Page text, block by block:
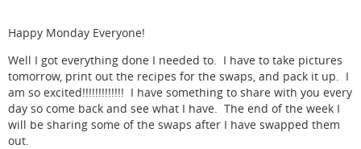
Happy Monday Everyone!
Well I got everything done I needed to. I have to take pictures
tomorrow, print out the recipes for the swaps, and pack it up. I
am so excited!!!!!!!!!!!!! I have something to share with you every
day so come back and see what I have. The end of the week I
will be sharing some of the swaps after I have swapped them
out.